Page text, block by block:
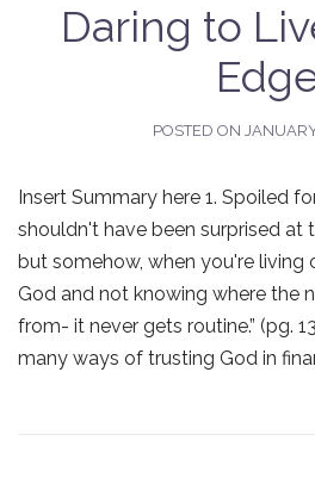
Daring to
POSTED ON
Insert Summary here 1. Spoiled
shouldn't have been surprised at
but somehow, when you're living
God and not knowing where the
from- it never gets routine.” (pg.
many ways of trusting God in